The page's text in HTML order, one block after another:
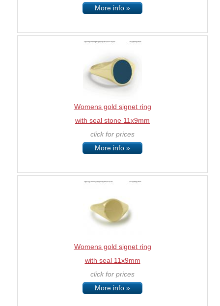
More info »
Womens gold signet ring
with seal stone 11x9mm
click for prices
More info »
Womens gold signet ring
with seal 11x9mm
click for prices
More info »